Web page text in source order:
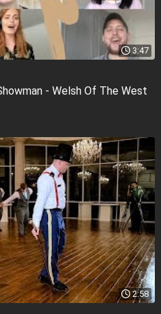
3:47
- Welsh Of The West
2:58